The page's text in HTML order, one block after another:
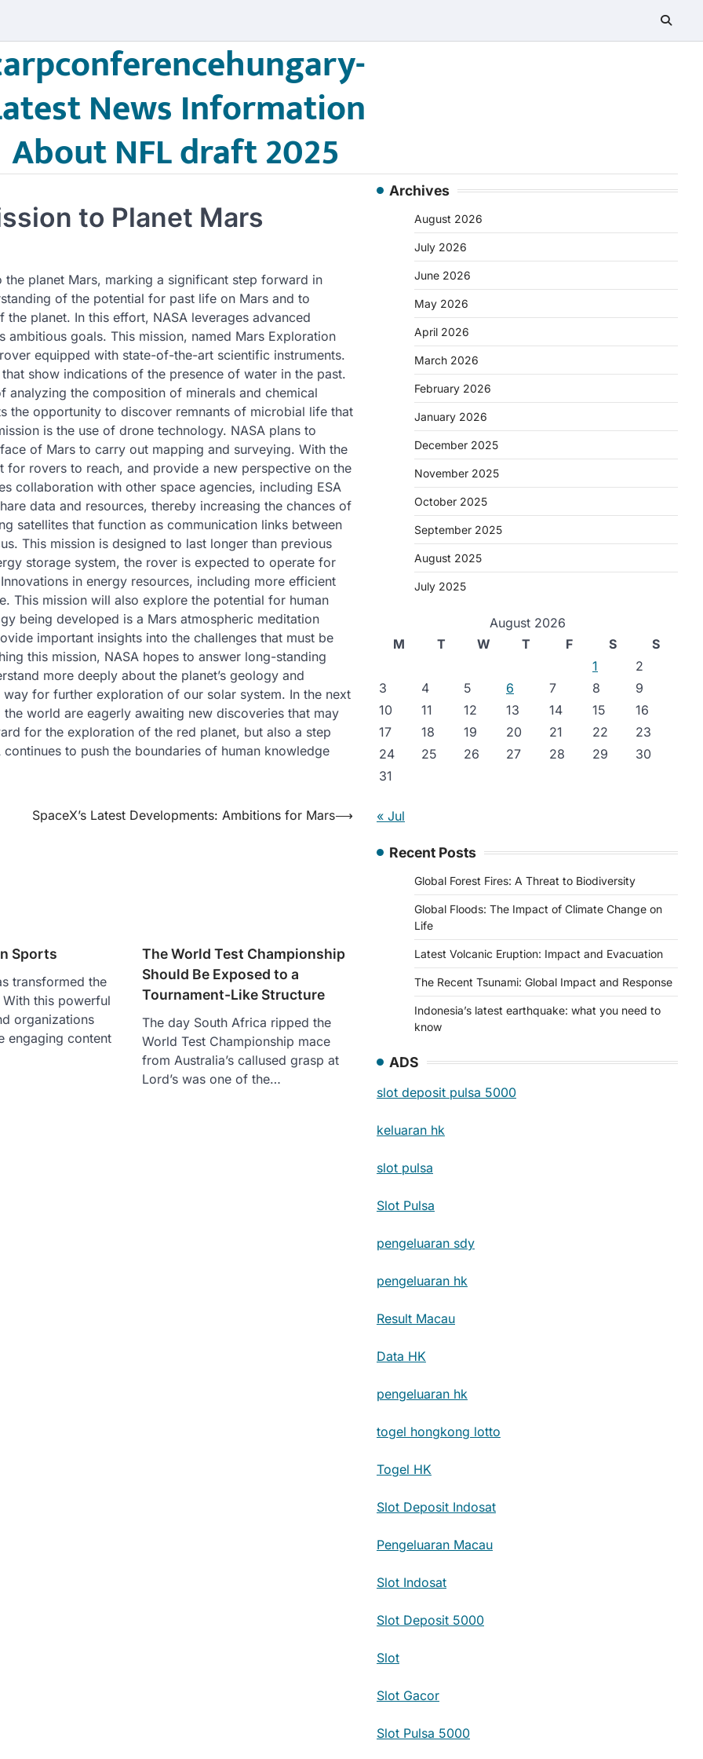
News Information
About NFL draft 2025
to Planet Mars
planet Mars, marking a significant step forward in
of the potential for past life on Mars and to
planet. In this effort, NASA leverages advanced
goals. This mission, named Mars Exploration
equipped with state-of-the-art scientific instruments.
show indications of the presence of water in the past.
analyzing the composition of minerals and chemical
the opportunity to discover remnants of microbial life that
is the use of drone technology. NASA plans to
of Mars to carry out mapping and surveying. With the
rovers to reach, and provide a new perspective on the
collaboration with other space agencies, including ESA
data and resources, thereby increasing the chances of
satellites that function as communication links between
This mission is designed to last longer than previous
storage system, the rover is expected to operate for
in energy resources, including more efficient
This mission will also explore the potential for human
being developed is a Mars atmospheric meditation
important insights into the challenges that must be
this mission, NASA hopes to answer long-standing
more deeply about the planet’s geology and
for further exploration of our solar system. In the next
world are eagerly awaiting new discoveries that may
for the exploration of the red planet, but also a step
to push the boundaries of human knowledge
SpaceX’s Latest Developments: Ambitions for Mars⟶
Sports
transformed the
this powerful
organizations
engaging content
The World Test Championship
Should Be Exposed to a
Tournament-Like Structure
The day South Africa ripped the
World Test Championship mace
from Australia’s callused grasp at
Lord’s was one of the…
Archives
August 2026
July 2026
June 2026
May 2026
April 2026
March 2026
February 2026
January 2026
December 2025
November 2025
October 2025
September 2025
August 2025
July 2025
August 2026
M
T W T F S
S
1
2
3
4 5 6 7 8
9
10
11 12 13 14 15
16
17
18 19 20 21 22
23
24
25 26 27 28 29
30
31
« Jul
Recent Posts
Global Forest Fires: A Threat to Biodiversity
Global Floods: The Impact of Climate Change on
Life
Latest Volcanic Eruption: Impact and Evacuation
The Recent Tsunami: Global Impact and Response
Indonesia’s latest earthquake: what you need to
know
ADS
slot deposit pulsa 5000
keluaran hk
slot pulsa
Slot Pulsa
pengeluaran sdy
pengeluaran hk
Result Macau
Data HK
pengeluaran hk
togel hongkong lotto
Togel HK
Slot Deposit Indosat
Pengeluaran Macau
Slot Indosat
Slot Deposit 5000
Slot
Slot Gacor
Slot Pulsa 5000